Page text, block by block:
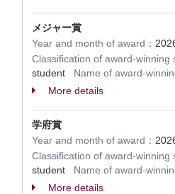
メジャー賞
Year and month of award：
Classification of award-winning
student Name of award-
More details
学府賞
Year and month of award：
Classification of award-winning
student Name of award-
More details